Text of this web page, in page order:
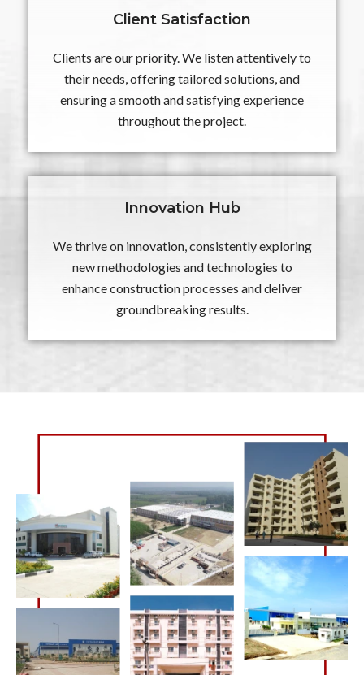
Client Satisfaction
Clients are our priority. We listen attentively to
their needs, offering tailored solutions, and
ensuring a smooth and satisfying experience
throughout the project.
Innovation Hub
We thrive on innovation, consistently exploring
new methodologies and technologies to
enhance construction processes and deliver
groundbreaking results.